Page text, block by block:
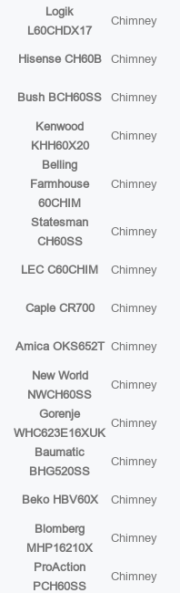
Logik
L60CHDX17
Chimney
Hisense CH60B Chimney
Bush BCH60SS Chimney
Kenwood
KHH60X20
Chimney
Belling
Farmhouse
60CHIM
Chimney
Statesman
CH60SS
Chimney
LEC C60CHIM Chimney
Caple CR700 Chimney
Amica OKS652T Chimney
New World
NWCH60SS
Chimney
Gorenje
WHC623E16XUK
Chimney
Baumatic
BHG520SS
Chimney
Beko HBV60X Chimney
Blomberg
MHP16210X
Chimney
ProAction
PCH60SS
Chimney